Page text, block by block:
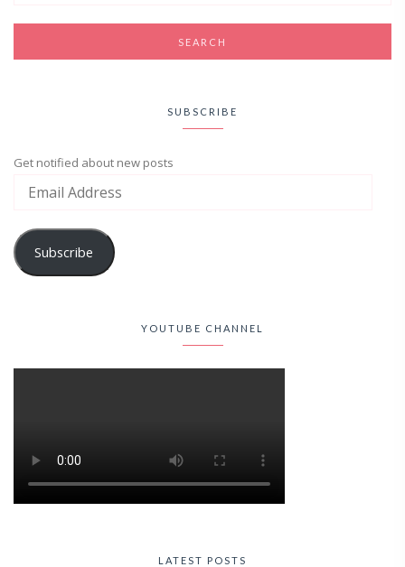
SUBSCRIBE
Get notified about new posts
Subscribe
YOUTUBE CHANNEL
LATEST POSTS